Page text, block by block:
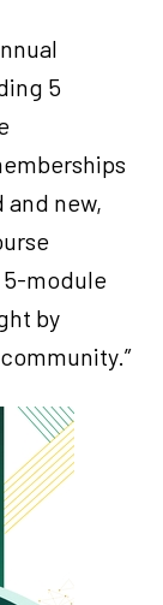
5
new,
5-module
by